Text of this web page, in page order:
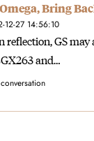
Bring
12-27 14:56:10
reflection, GS
and…